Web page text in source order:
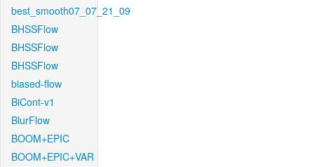
best_smooth07_07_21_09
BHSSFlow
BHSSFlow
BHSSFlow
biased-flow
BiCont-v1
BlurFlow
BOOM+EPIC
BOOM+EPIC+VAR